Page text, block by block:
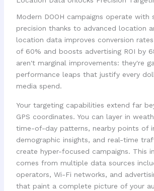
Modern DOOH campaigns operate with
precision thanks to advanced location
location data improves conversion
of 60% and boosts advertising ROI by
aren't marginal improvements: they're
performance leaps that justify every
media spend.
Your targeting capabilities extend far
GPS coordinates. You can layer in
time-of-day patterns, nearby points of
demographic insights, and real-time
create hyper-focused campaigns. This
comes from multiple data sources
operators, Wi-Fi networks, and
that paint a complete picture of your